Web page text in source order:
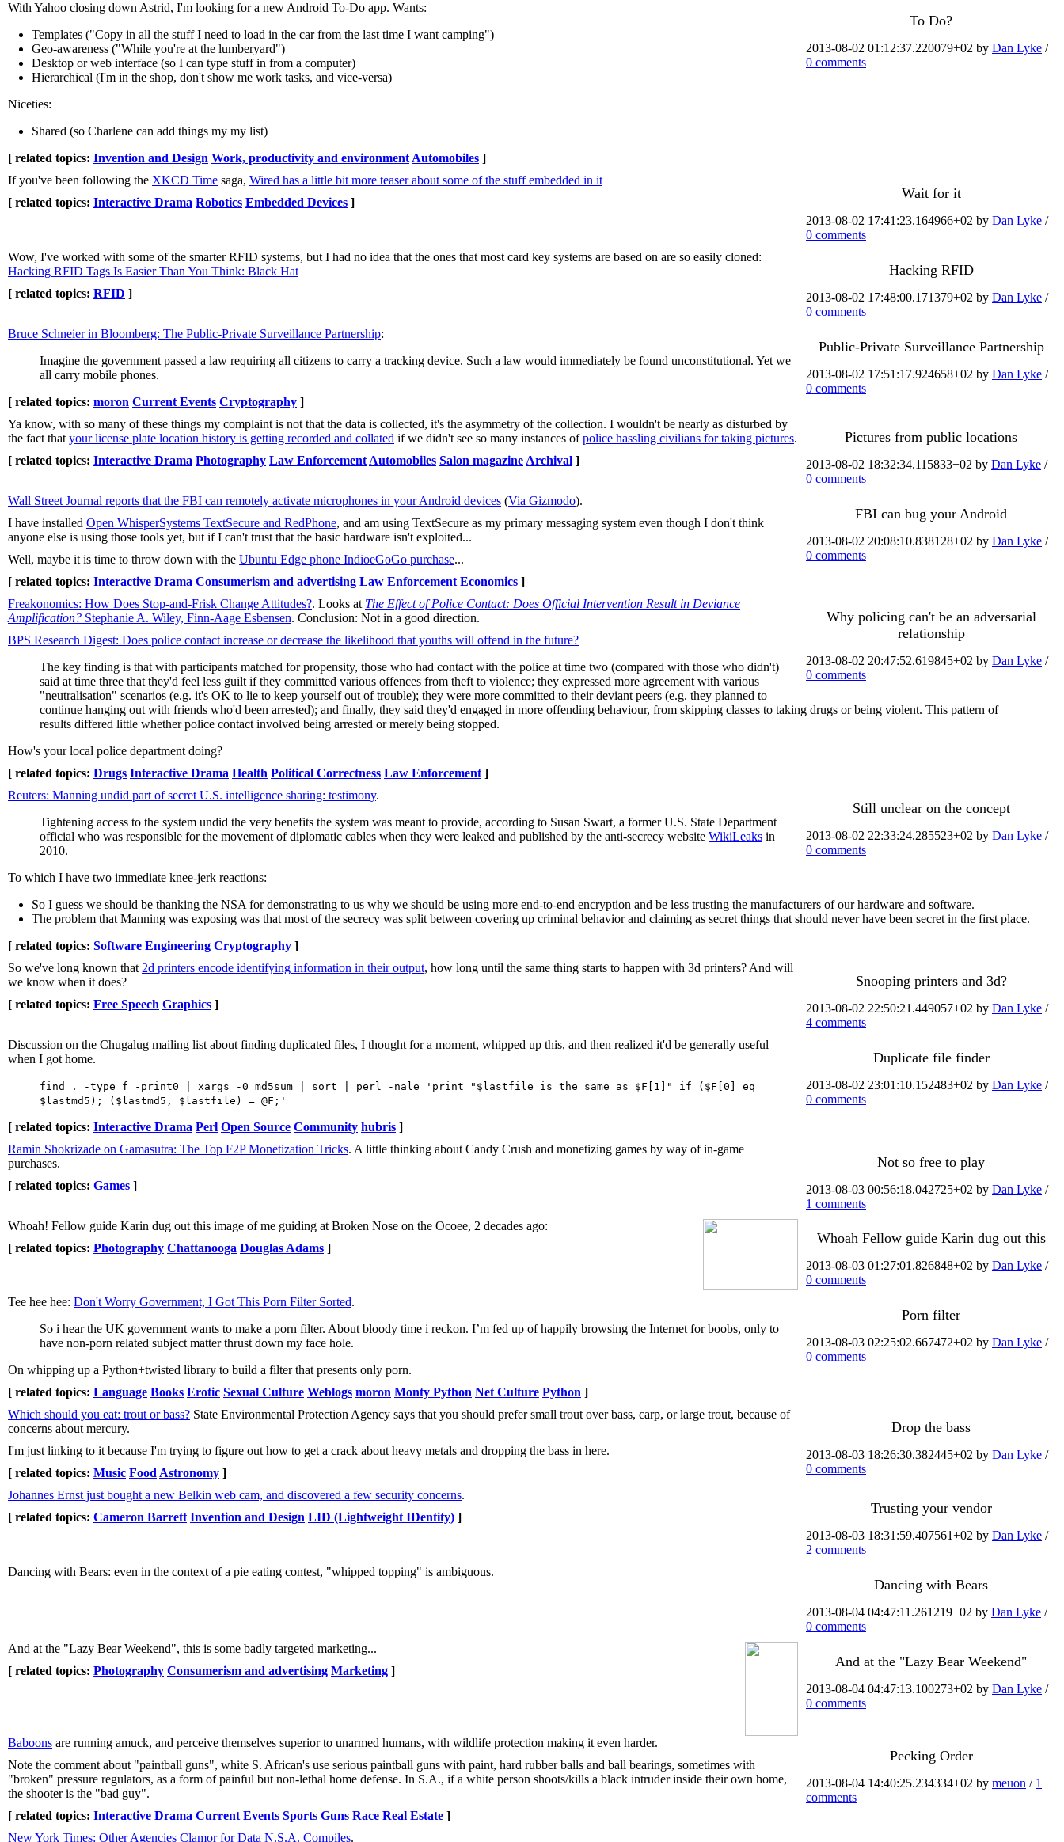
To Do?
2013-08-02 01:12:37.220079+02 by Dan Lyke /
0 comments
With Yahoo closing down Astrid, I'm looking for a new Android To-Do app. Wants:
Templates ("Copy in all the stuff I need to load in the car from the last time I want camping")
Geo-awareness ("While you're at the lumberyard")
Desktop or web interface (so I can type stuff in from a computer)
Hierarchical (I'm in the shop, don't show me work tasks, and vice-versa)
Niceties:
Shared (so Charlene can add things my my list)
[ related topics: Invention and Design Work, productivity and environment Automobiles ]
Wait for it
2013-08-02 17:41:23.164966+02 by Dan Lyke /
0 comments
If you've been following the XKCD Time saga, Wired has a little bit more teaser about some of the stuff embedded in it
[ related topics: Interactive Drama Robotics Embedded Devices ]
Hacking RFID
2013-08-02 17:48:00.171379+02 by Dan Lyke /
0 comments
Wow, I've worked with some of the smarter RFID systems, but I had no idea that the ones that most card key systems are based on are so easily cloned:
Hacking RFID Tags Is Easier Than You Think: Black Hat
[ related topics: RFID ]
Public-Private Surveillance Partnership
2013-08-02 17:51:17.924658+02 by Dan Lyke /
0 comments
Bruce Schneier in Bloomberg: The Public-Private Surveillance Partnership:
Imagine the government passed a law requiring all citizens to carry a tracking device. Such a law would immediately be found unconstitutional. Yet we
all carry mobile phones.
[ related topics: moron Current Events Cryptography ]
Pictures from public locations
2013-08-02 18:32:34.115833+02 by Dan Lyke /
0 comments
Ya know, with so many of these things my complaint is not that the data is collected, it's the asymmetry of the collection. I wouldn't be nearly as disturbed by
the fact that your license plate location history is getting recorded and collated if we didn't see so many instances ofpolice hassling civilians for taking pictures.
[ related topics: Interactive Drama Photography Law Enforcement Automobiles Salon magazine Archival ]
FBI can bug your Android
2013-08-02 20:08:10.838128+02 by Dan Lyke /
0 comments
Wall Street Journal reports that the FBI can remotely activate microphones in your Android devices (Via Gizmodo).
I have installed Open WhisperSystems TextSecure and RedPhone, and am using TextSecure as my primary messaging system even though I don't think
anyone else is using those tools yet, but if I can't trust that the basic hardware isn't exploited...
Well, maybe it is time to throw down with the Ubuntu Edge phone IndioeGoGo purchase...
[ related topics: Interactive Drama Consumerism and advertising Law Enforcement Economics ]
Why policing can't be an adversarial
relationship
2013-08-02 20:47:52.619845+02 by Dan Lyke /
0 comments
Freakonomics: How Does Stop-and-Frisk Change Attitudes?. Looks at The Effect of Police Contact: Does Official Intervention Result in Deviance
Amplification? Stephanie A. Wiley, Finn-Aage Esbensen. Conclusion: Not in a good direction.
BPS Research Digest: Does police contact increase or decrease the likelihood that youths will offend in the future?
The key finding is that with participants matched for propensity, those who had contact with the police at time two (compared with those who didn't)
said at time three that they'd feel less guilt if they committed various offences from theft to violence; they expressed more agreement with various
"neutralisation" scenarios (e.g. it's OK to lie to keep yourself out of trouble); they were more committed to their deviant peers (e.g. they planned to
continue hanging out with friends who'd been arrested); and finally, they said they'd engaged in more offending behaviour, from skipping classes to taking drugs or being violent. This pattern of
results differed little whether police contact involved being arrested or merely being stopped.
How's your local police department doing?
[ related topics: Drugs Interactive Drama Health Political Correctness Law Enforcement ]
Still unclear on the concept
2013-08-02 22:33:24.285523+02 by Dan Lyke /
0 comments
Reuters: Manning undid part of secret U.S. intelligence sharing: testimony.
Tightening access to the system undid the very benefits the system was meant to provide, according to Susan Swart, a former U.S. State Department
official who was responsible for the movement of diplomatic cables when they were leaked and published by the anti-secrecy website WikiLeaks in
2010.
To which I have two immediate knee-jerk reactions:
So I guess we should be thanking the NSA for demonstrating to us why we should be using more end-to-end encryption and be less trusting the manufacturers of our hardware and software.
The problem that Manning was exposing was that most of the secrecy was split between covering up criminal behavior and claiming as secret things that should never have been secret in the first place.
[ related topics: Software Engineering Cryptography ]
Snooping printers and 3d?
2013-08-02 22:50:21.449057+02 by Dan Lyke /
4 comments
So we've long known that 2d printers encode identifying information in their output, how long until the same thing starts to happen with 3d printers? And will
we know when it does?
[ related topics: Free Speech Graphics ]
Duplicate file finder
2013-08-02 23:01:10.152483+02 by Dan Lyke /
0 comments
Discussion on the Chugalug mailing list about finding duplicated files, I thought for a moment, whipped up this, and then realized it'd be generally useful
when I got home.
find . -type f -print0 | xargs -0 md5sum | sort | perl -nale 'print "$lastfile is the same as $F[1]" if ($F[0] eq
$lastmd5); ($lastmd5, $lastfile) = @F;'
[ related topics: Interactive Drama Perl Open Source Community hubris ]
Not so free to play
2013-08-03 00:56:18.042725+02 by Dan Lyke /
1 comments
Ramin Shokrizade on Gamasutra: The Top F2P Monetization Tricks. A little thinking about Candy Crush and monetizing games by way of in-game
purchases.
[ related topics: Games ]
Whoah Fellow guide Karin dug out this
2013-08-03 01:27:01.826848+02 by Dan Lyke /
0 comments
Whoah! Fellow guide Karin dug out this image of me guiding at Broken Nose on the Ocoee, 2 decades ago:
[ related topics: Photography Chattanooga Douglas Adams ]
Porn filter
2013-08-03 02:25:02.667472+02 by Dan Lyke /
0 comments
Tee hee hee: Don't Worry Government, I Got This Porn Filter Sorted.
So i hear the UK government wants to make a porn filter. About bloody time i reckon. I’m fed up of happily browsing the Internet for boobs, only to
have non-porn related subject matter thrust down my face hole.
On whipping up a Python+twisted library to build a filter that presents only porn.
[ related topics: Language Books Erotic Sexual Culture Weblogs moron Monty Python Net Culture Python ]
Drop the bass
2013-08-03 18:26:30.382445+02 by Dan Lyke /
0 comments
Which should you eat: trout or bass? State Environmental Protection Agency says that you should prefer small trout over bass, carp, or large trout, because of
concerns about mercury.
I'm just linking to it because I'm trying to figure out how to get a crack about heavy metals and dropping the bass in here.
[ related topics: Music Food Astronomy ]
Trusting your vendor
2013-08-03 18:31:59.407561+02 by Dan Lyke /
2 comments
Johannes Ernst just bought a new Belkin web cam, and discovered a few security concerns.
[ related topics: Cameron Barrett Invention and Design LID (Lightweight IDentity) ]
Dancing with Bears
2013-08-04 04:47:11.261219+02 by Dan Lyke /
0 comments
Dancing with Bears: even in the context of a pie eating contest, "whipped topping" is ambiguous.
And at the "Lazy Bear Weekend"
2013-08-04 04:47:13.100273+02 by Dan Lyke /
0 comments
And at the "Lazy Bear Weekend", this is some badly targeted marketing...
[ related topics: Photography Consumerism and advertising Marketing ]
Pecking Order
2013-08-04 14:40:25.234334+02 by meuon / 1
comments
Baboons are running amuck, and perceive themselves superior to unarmed humans, with wildlife protection making it even harder.
Note the comment about "paintball guns", white S. African's use serious paintball guns with paint, hard rubber balls and ball bearings, sometimes with
"broken" pressure regulators, as a form of painful but non-lethal home defense. In S.A., if a white person shoots/kills a black intruder inside their own home,
the shooter is the "bad guy".
[ related topics: Interactive Drama Current Events Sports Guns Race Real Estate ]
New York Times: Other Agencies Clamor for Data N.S.A. Compiles.